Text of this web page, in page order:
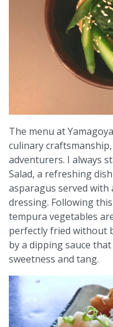
The menu at
culinary
adventurers. I always
Salad, a refreshing
asparagus served with
dressing. Following
tempura vegetables
perfectly fried without
by a dipping sauce
sweetness and tang.